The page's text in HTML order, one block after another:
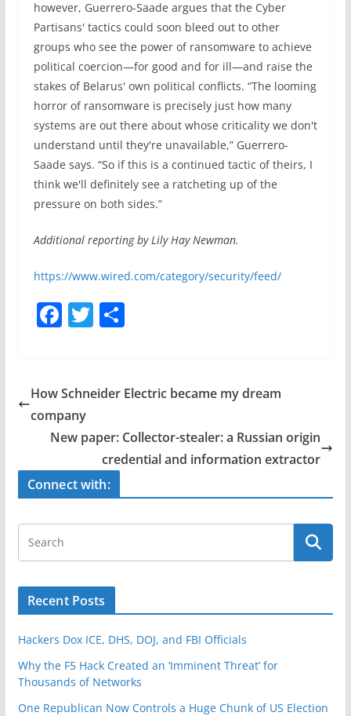
however, Guerrero-Saade argues that the Cyber
Partisans' tactics could soon bleed out to other
groups who see the power of ransomware to achieve
political coercion—for good and for ill—and raise the
stakes of Belarus' own political conflicts. “The looming
horror of ransomware is precisely just how many
systems are out there about whose criticality we don't
understand until they're unavailable,” Guerrero-
Saade says. “So if this is a continued tactic of theirs, I
think we'll definitely see a ratcheting up of the
pressure on both sides.”
Additional reporting by Lily Hay Newman.
https://www.wired.com/category/security/feed/
F
e
b
o
o
k
T
er
S
e
How Schneider Electric became my dream
company
New paper: Collector-stealer: a Russian origin
credential and information extractor
Connect with:
Recent Posts
Hackers Dox ICE, DHS, DOJ, and FBI Officials
Why the F5 Hack Created an ‘Imminent Threat’ for
Thousands of Networks
One Republican Now Controls a Huge Chunk of US Election